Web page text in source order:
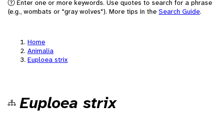
Enter one or more keywords. Use quotes to search for a phrase
(e.g., wombats or "gray wolves"). More tips in the Search Guide.
Home
Animalia
Euploea strix
Euploea strix